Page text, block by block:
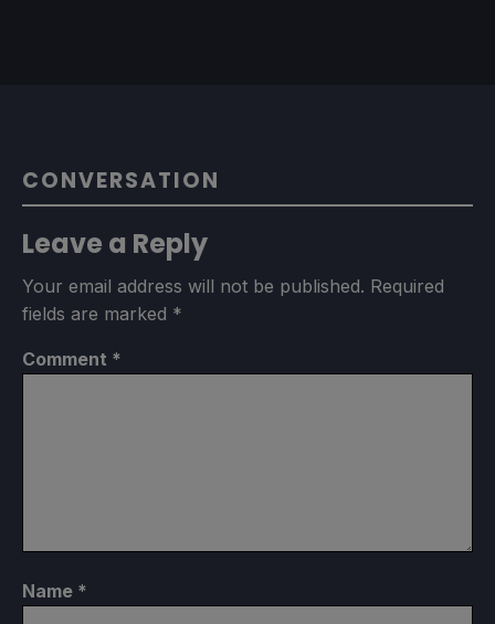
CONVERSATION
Leave a Reply
Your email address will not be published. Required
fields are marked *
Comment *
Name *